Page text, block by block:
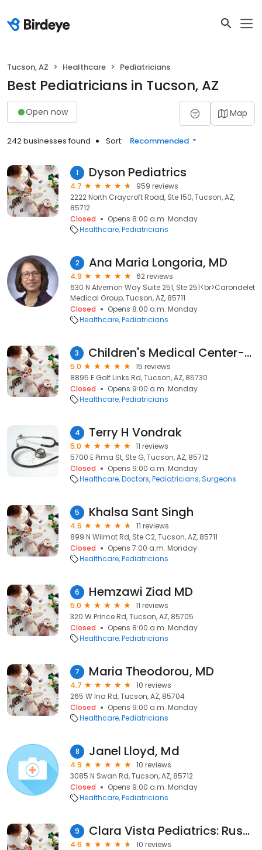
Tucson, AZ Healthcare Pediatricians
Best Pediatricians in Tucson, AZ
Open now Map
242 businesses found Sort: Recommended
1 Dyson Pediatrics
4.7
959 reviews
2222 North Craycroft Road, Ste 150, Tucson, AZ,
85712
Closed
Opens 8:00 a.m. Monday
Healthcare Pediatricians
2 Ana Maria Longoria, MD
4.9
62 reviews
630 N Alvernon Way Suite 251, Ste 251<br>Carondelet
Medical Group, Tucson, AZ, 85711
Closed
Opens 8:00 a.m. Monday
Healthcare Pediatricians
3 Children's Medical Center-Tucson
5.0
15 reviews
8895 E Golf Links Rd, Tucson, AZ, 85730
Closed
Opens 9:00 a.m. Monday
Healthcare Pediatricians
4 Terry H Vondrak
5.0
11 reviews
5700 E Pima St, Ste G, Tucson, AZ, 85712
Closed
Opens 9:00 a.m. Monday
Healthcare Doctors Pediatricians Surgeons
5 Khalsa Sant Singh
4.6
11 reviews
899 N Wilmot Rd, Ste C2, Tucson, AZ, 85711
Closed
Opens 7:00 a.m. Monday
Healthcare Pediatricians
6 Hemzawi Ziad MD
5.0
11 reviews
320 W Prince Rd, Tucson, AZ, 85705
Closed
Opens 8:00 a.m. Monday
Healthcare Pediatricians
7 Maria Theodorou, MD
4.7
10 reviews
265 W Ina Rd, Tucson, AZ, 85704
Closed
Opens 9:00 a.m. Monday
Healthcare Pediatricians
8 Janel Lloyd, Md
4.9
10 reviews
3085 N Swan Rd, Tucson, AZ, 85712
Closed
Opens 9:00 a.m. Monday
Healthcare Pediatricians
9 Clara Vista Pediatrics: Russakoff Neil MD
4.6
10 reviews